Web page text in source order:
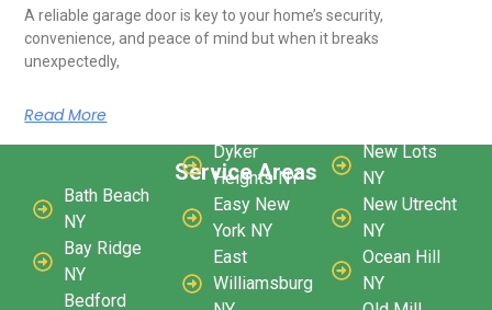
A reliable garage door is key to your home’s security,
convenience, and peace of mind but when it breaks
unexpectedly,
Read More
Service Areas
Bath Beach
NY
Bay Ridge
NY
Bedford
Dyker
Heights NY
Easy New
York NY
East
Williamsburg
New Lots
NY
New Utrecht
NY
Ocean Hill
NY